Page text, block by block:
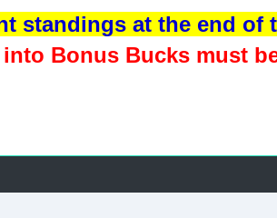
standings at the end of
Bonus Bucks must